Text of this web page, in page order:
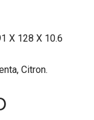
X 128 X 10.6
Citron.